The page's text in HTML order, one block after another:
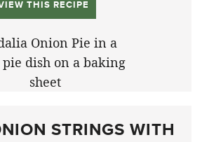
THIS RECIPE
STRINGS WITH